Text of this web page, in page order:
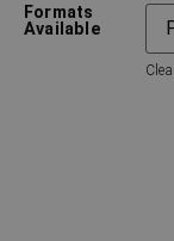
Formats
Available